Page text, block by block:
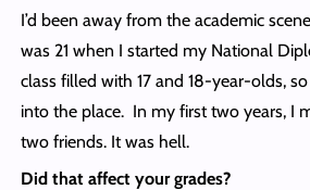
I’d been away from the academic
was 21 when I started my National
class filled with 17 and 18-year-olds,
into the place. In my first two years, I
two friends. It was hell.
Did that affect your grades?